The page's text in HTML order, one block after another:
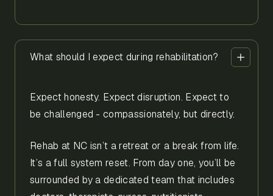
What should I expect during rehabilitation?
Expect honesty. Expect disruption. Expect to
be challenged - compassionately, but directly.
Rehab at NC isn’t a retreat or a break from life.
It’s a full system reset. From day one, you’ll be
surrounded by a dedicated team that includes